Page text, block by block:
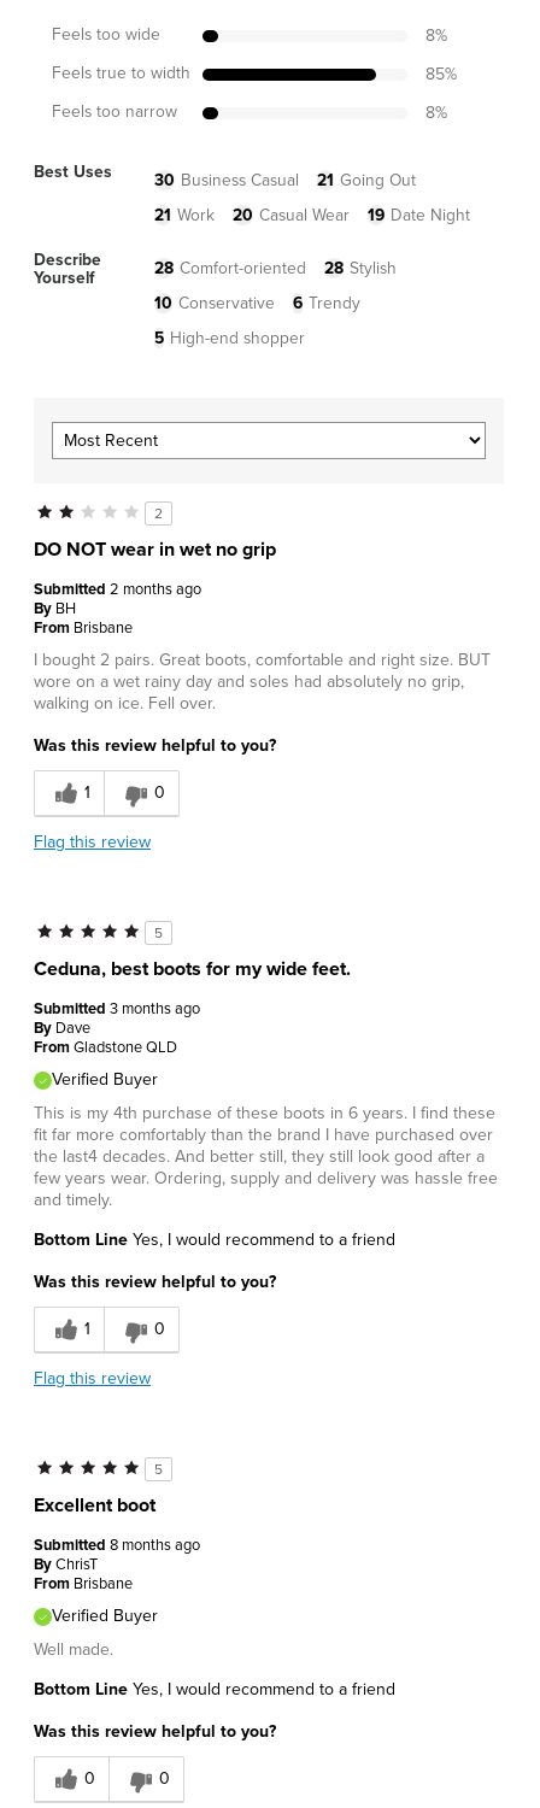
Feels too wide 8%
Feels true to width
85%
Feels too narrow
8%
Best Uses 30 Business Casual 21 Going Out
21 Work 20 Casual Wear 19 Date Night
Describe
Yourself
28 Comfort-oriented 28 Stylish
10 Conservative 6 Trendy
5 High-end shopper
2
DO NOT wear in wet no grip
Submitted 2 months ago
By BH
From Brisbane
I bought 2 pairs. Great boots, comfortable and right size. BUT
wore on a wet rainy day and soles had absolutely no grip,
walking on ice. Fell over.
Was this review helpful to you?
1 0
Flag this review
5
Ceduna, best boots for my wide feet.
Submitted 3 months ago
By Dave
FromGladstone QLD
Verified Buyer
This is my 4th purchase of these boots in 6 years. I find these
fit far more comfortably than the brand I have purchased over
the last4 decades. And better still, they still look good after a
few years wear. Ordering, supply and delivery was hassle free
and timely.
Bottom Line Yes, I would recommend to a friend
Was this review helpful to you?
1 0
Flag this review
5
Excellent boot
Submitted 8 months ago
ByChrisT
From Brisbane
Verified Buyer
Well made.
Bottom Line Yes, I would recommend to a friend
Was this review helpful to you?
0 0